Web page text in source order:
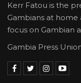
Kerr Fatou is the
Gambians at
focus on Gambian
Gambia Press